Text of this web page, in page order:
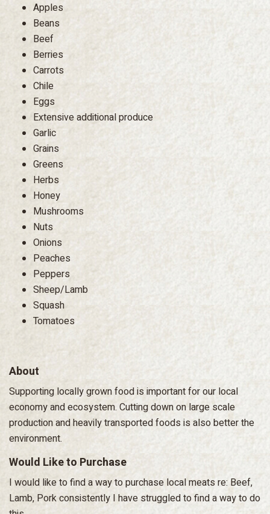
Apples
Beans
Beef
Berries
Carrots
Chile
Eggs
Extensive additional produce
Garlic
Grains
Greens
Herbs
Honey
Mushrooms
Nuts
Onions
Peaches
Peppers
Sheep/Lamb
Squash
Tomatoes
About
Supporting locally grown food is important for our local
economy and ecosystem. Cutting down on large scale
production and heavily transported foods is also better the
environment.
Would Like to Purchase
I would like to find a way to purchase local meats re: Beef,
Lamb, Pork consistently I have struggled to find a way to do